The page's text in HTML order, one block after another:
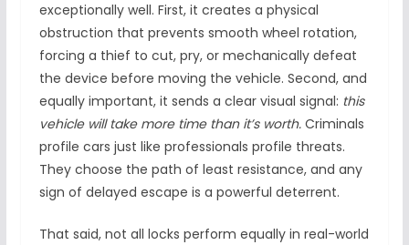
exceptionally well. First, it creates a physical
obstruction that prevents smooth wheel rotation,
forcing a thief to cut, pry, or mechanically defeat
the device before moving the vehicle. Second, and
equally important, it sends a clear visual signal: this
vehicle will take more time than it’s worth.Criminals
profile cars just like professionals profile threats.
They choose the path of least resistance, and any
sign of delayed escape is a powerful deterrent.
That said, not all locks perform equally in real-world